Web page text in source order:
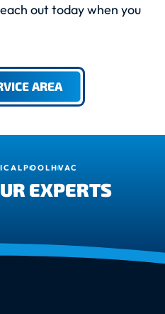
out today when you
AREA
POOLHVAC
EXPERTS